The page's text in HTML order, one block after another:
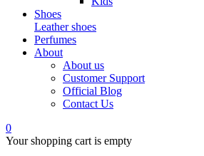
Shoes
Leather shoes
Perfumes
About
About us
Customer Support
Official Blog
Contact Us
0
Your shopping cart is empty